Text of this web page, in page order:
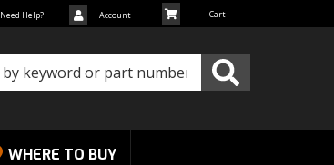
Need Help? Account
WHERE TO BUY